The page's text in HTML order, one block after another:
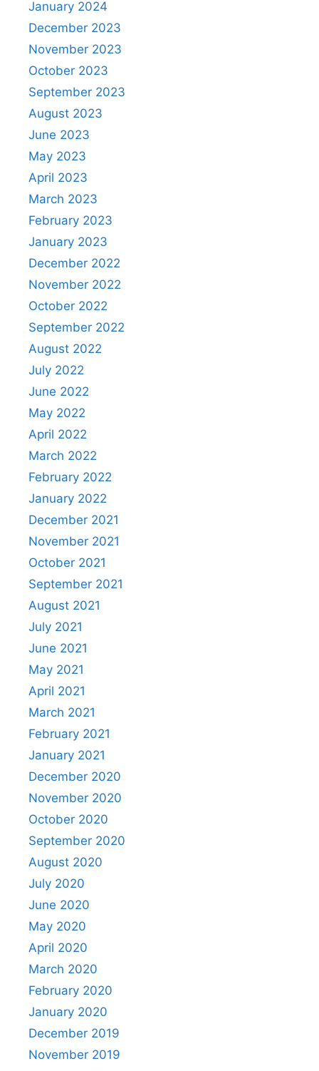
January 2024
December 2023
November 2023
October 2023
September 2023
August 2023
June 2023
May 2023
April 2023
March 2023
February 2023
January 2023
December 2022
November 2022
October 2022
September 2022
August 2022
July 2022
June 2022
May 2022
April 2022
March 2022
February 2022
January 2022
December 2021
November 2021
October 2021
September 2021
August 2021
July 2021
June 2021
May 2021
April 2021
March 2021
February 2021
January 2021
December 2020
November 2020
October 2020
September 2020
August 2020
July 2020
June 2020
May 2020
April 2020
March 2020
February 2020
January 2020
December 2019
November 2019